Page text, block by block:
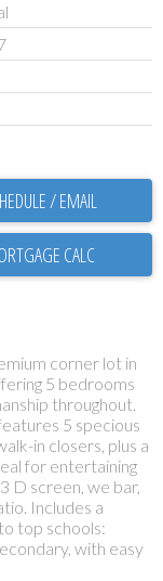
/ EMAIL
corner lot in
5 bedrooms
throughout.
5 specious
in closers, plus a
for entertaining
D screen, we bar,
Includes a
top schools:
with easy